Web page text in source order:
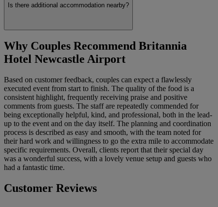
Is there additional accommodation nearby?
Why Couples Recommend Britannia
Hotel Newcastle Airport
Based on customer feedback, couples can expect a flawlessly
executed event from start to finish. The quality of the food is a
consistent highlight, frequently receiving praise and positive
comments from guests. The staff are repeatedly commended for
being exceptionally helpful, kind, and professional, both in the lead-
up to the event and on the day itself. The planning and coordination
process is described as easy and smooth, with the team noted for
their hard work and willingness to go the extra mile to accommodate
specific requirements. Overall, clients report that their special day
was a wonderful success, with a lovely venue setup and guests who
had a fantastic time.
Customer Reviews